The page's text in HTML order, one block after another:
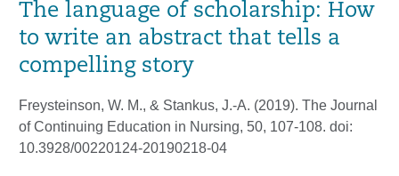
The language of scholarship: How
to write an abstract that tells a
compelling story
Freysteinson, W. M., & Stankus, J.-A. (2019). The Journal
of Continuing Education in Nursing, 50, 107-108. doi:
10.3928/00220124-20190218-04